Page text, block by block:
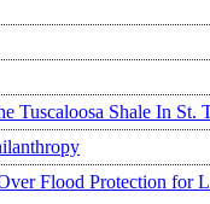
Shale In St.
Flood Protection for